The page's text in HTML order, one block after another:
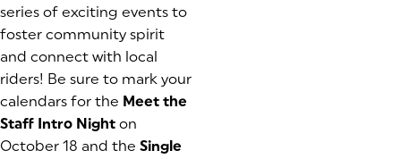
series of exciting events to
foster community spirit
and connect with local
riders! Be sure to mark your
calendars for the Meet the
Staff Intro Night on
October 18 and the Single